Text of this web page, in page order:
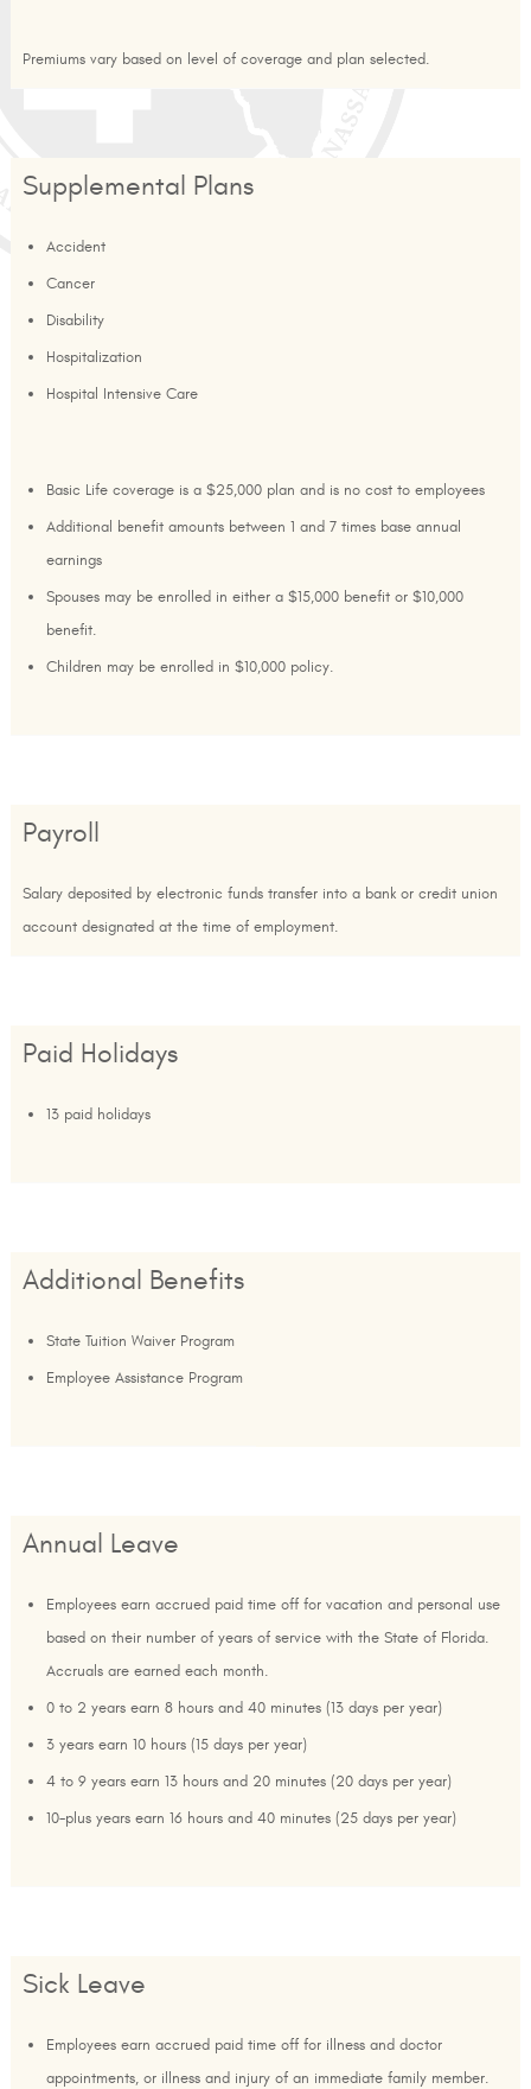
Premiums vary based on level of coverage and plan selected.
Supplemental Plans
Accident
Cancer
Disability
Hospitalization
Hospital Intensive Care
Basic Life coverage is a $25,000 plan and is no cost to employees
Additional benefit amounts between 1 and 7 times base annual
earnings
Spouses may be enrolled in either a $15,000 benefit or $10,000
benefit.
Children may be enrolled in $10,000 policy.
Payroll
Salary deposited by electronic funds transfer into a bank or credit union
account designated at the time of employment.
Paid Holidays
13 paid holidays
Additional Benefits
State Tuition Waiver Program
Employee Assistance Program
Annual Leave
Employees earn accrued paid time off for vacation and personal use
based on their number of years of service with the State of Florida.
Accruals are earned each month.
0 to 2 years earn 8 hours and 40 minutes (13 days per year)
3 years earn 10 hours (15 days per year)
4 to 9 years earn 13 hours and 20 minutes (20 days per year)
10-plus years earn 16 hours and 40 minutes (25 days per year)
Sick Leave
Employees earn accrued paid time off for illness and doctor
appointments, or illness and injury of an immediate family member.